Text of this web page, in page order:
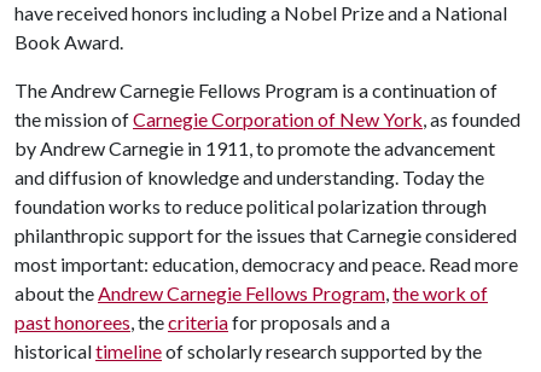
have received honors including a Nobel Prize and a National
Book Award.
The Andrew Carnegie Fellows Program is a continuation of
the mission ofCarnegie Corporation of New York, as founded
by Andrew Carnegie in 1911, to promote the advancement
and diffusion of knowledge and understanding. Today the
foundation works to reduce political polarization through
philanthropic support for the issues that Carnegie considered
most important: education, democracy and peace. Read more
about theAndrew Carnegie Fellows Program,the work of
past honorees, thecriteriafor proposals and a
historicaltimelineof scholarly research supported by the